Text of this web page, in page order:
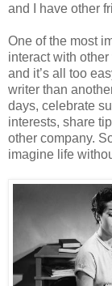
and I have other
One of the most
interact with
and it’s all too
writer than
days, celebrate
interests, share
other company.
imagine life